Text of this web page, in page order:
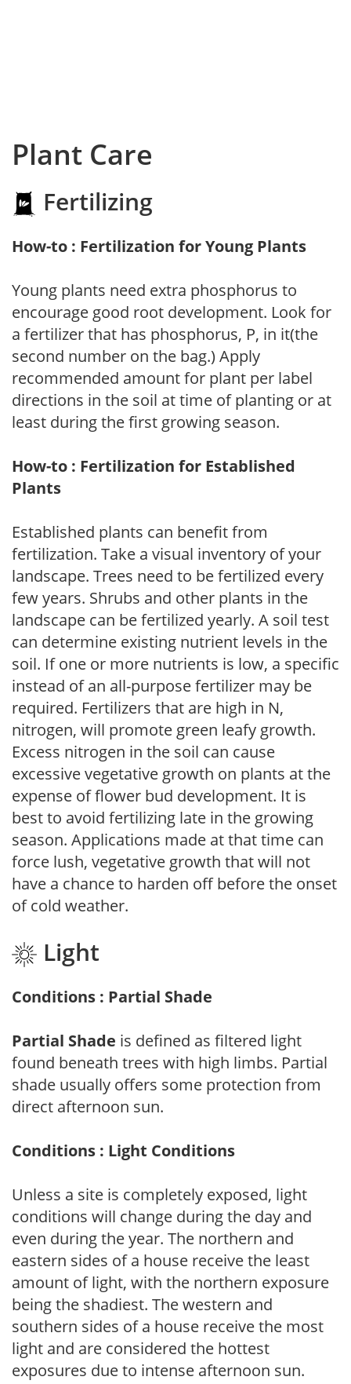
Plant Care
Fertilizing
How-to : Fertilization for Young Plants
Young plants need extra phosphorus to
encourage good root development. Look for
a fertilizer that has phosphorus, P, in it(the
second number on the bag.) Apply
recommended amount for plant per label
directions in the soil at time of planting or at
least during the first growing season.
How-to : Fertilization for Established
Plants
Established plants can benefit from
fertilization. Take a visual inventory of your
landscape. Trees need to be fertilized every
few years. Shrubs and other plants in the
landscape can be fertilized yearly. A soil test
can determine existing nutrient levels in the
soil. If one or more nutrients is low, a specific
instead of an all-purpose fertilizer may be
required. Fertilizers that are high in N,
nitrogen, will promote green leafy growth.
Excess nitrogen in the soil can cause
excessive vegetative growth on plants at the
expense of flower bud development. It is
best to avoid fertilizing late in the growing
season. Applications made at that time can
force lush, vegetative growth that will not
have a chance to harden off before the onset
of cold weather.
Light
Conditions : Partial Shade
Partial Shade is defined as filtered light
found beneath trees with high limbs. Partial
shade usually offers some protection from
direct afternoon sun.
Conditions : Light Conditions
Unless a site is completely exposed, light
conditions will change during the day and
even during the year. The northern and
eastern sides of a house receive the least
amount of light, with the northern exposure
being the shadiest. The western and
southern sides of a house receive the most
light and are considered the hottest
exposures due to intense afternoon sun.